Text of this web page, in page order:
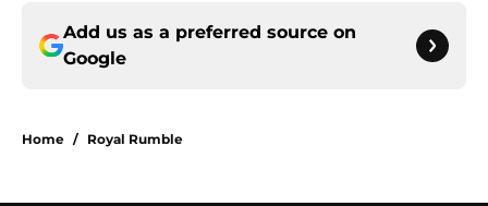
Add us as a preferred source on
Google
Home / Royal Rumble